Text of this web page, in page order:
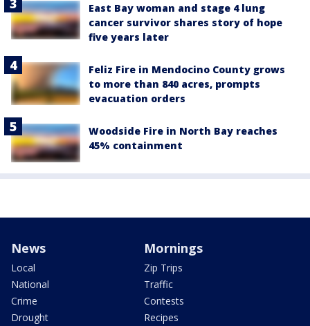
East Bay woman and stage 4 lung
cancer survivor shares story of hope
five years later
Feliz Fire in Mendocino County grows
to more than 840 acres, prompts
evacuation orders
Woodside Fire in North Bay reaches
45% containment
News
Local
National
Crime
Drought
Mornings
Zip Trips
Traffic
Contests
Recipes